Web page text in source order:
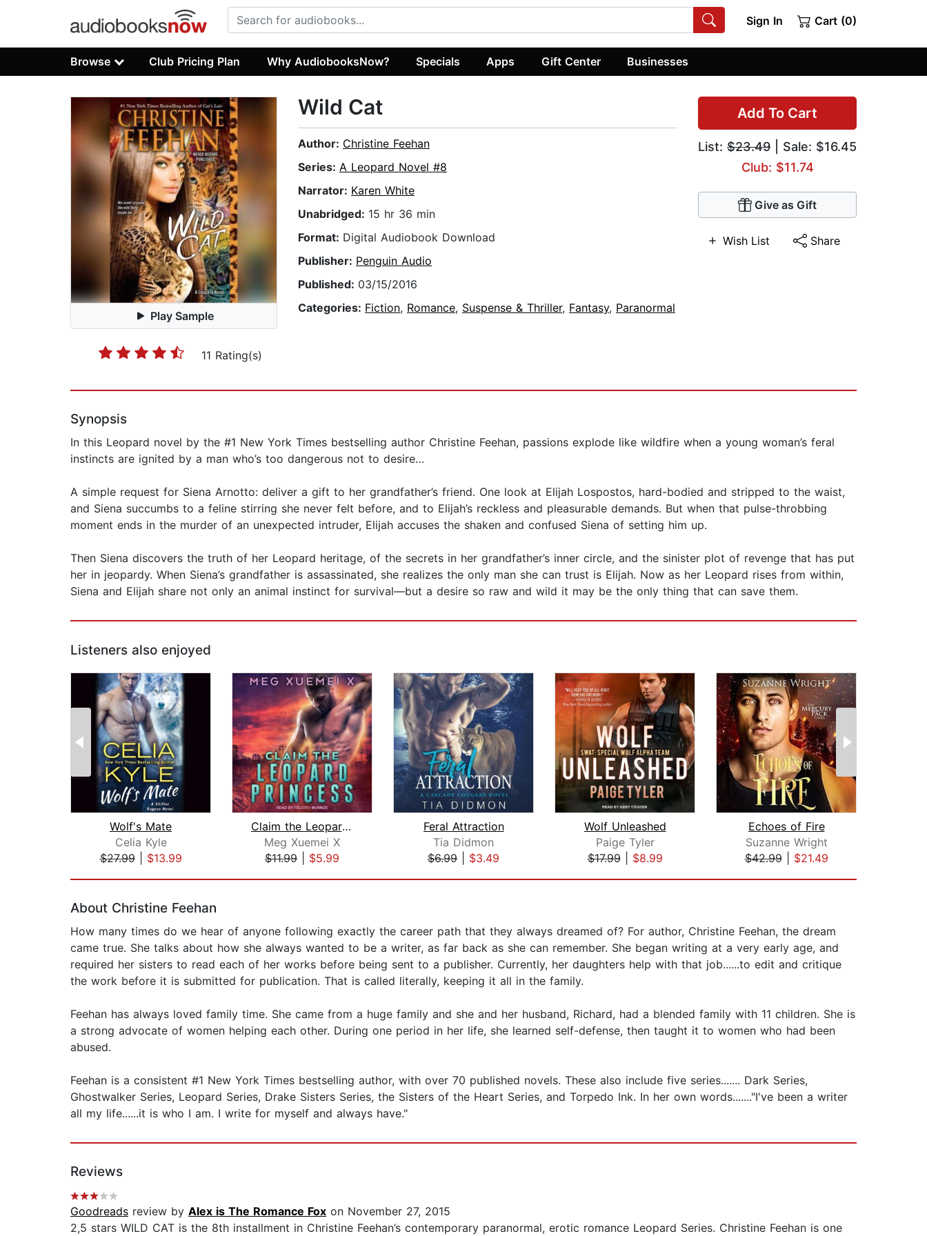
Sign In Cart (0)
Browse Club Pricing Plan Why AudiobooksNow? Specials Apps Gift Center Businesses
Play Sample
11 Rating(s)
Add To Cart
List: $23.49 | Sale: $16.45
Club: $11.74
Give as Gift
Wish List Share
Wild Cat
Author: Christine Feehan
Series: A Leopard Novel #8
Narrator: Karen White
Unabridged: 15 hr 36 min
Format: Digital Audiobook Download
Publisher: Penguin Audio
Published: 03/15/2016
Categories: Fiction, Romance, Suspense & Thriller, Fantasy, Paranormal
Synopsis
In this Leopard novel by the #1 New York Times bestselling author Christine Feehan, passions explode like wildfire when a young woman’s feral
instincts are ignited by a man who’s too dangerous not to desire…
A simple request for Siena Arnotto: deliver a gift to her grandfather’s friend. One look at Elijah Lospostos, hard-bodied and stripped to the waist,
and Siena succumbs to a feline stirring she never felt before, and to Elijah’s reckless and pleasurable demands. But when that pulse-throbbing
moment ends in the murder of an unexpected intruder, Elijah accuses the shaken and confused Siena of setting him up.
Then Siena discovers the truth of her Leopard heritage, of the secrets in her grandfather’s inner circle, and the sinister plot of revenge that has put
her in jeopardy. When Siena’s grandfather is assassinated, she realizes the only man she can trust is Elijah. Now as her Leopard rises from within,
Siena and Elijah share not only an animal instinct for survival—but a desire so raw and wild it may be the only thing that can save them.
Listeners also enjoyed
Wolf's Mate
Celia Kyle
$27.99| $13.99
Claim the Leopard Princess
Meg Xuemei X
$11.99
$5.99
Feral Attraction
Tia Didmon
$6.99
$3.49
Wolf Unleashed
Paige Tyler
$17.99| $8.99
Echoes of Fire
Suzanne Wright
$42.99| $21.49
About Christine Feehan
How many times do we hear of anyone following exactly the career path that they always dreamed of? For author, Christine Feehan, the dream
came true. She talks about how she always wanted to be a writer, as far back as she can remember. She began writing at a very early age, and
required her sisters to read each of her works before being sent to a publisher. Currently, her daughters help with that job......to edit and critique
the work before it is submitted for publication. That is called literally, keeping it all in the family.
Feehan has always loved family time. She came from a huge family and she and her husband, Richard, had a blended family with 11 children. She is
a strong advocate of women helping each other. During one period in her life, she learned self-defense, then taught it to women who had been
abused.
Feehan is a consistent #1 New York Times bestselling author, with over 70 published novels. These also include five series....... Dark Series,
Ghostwalker Series, Leopard Series, Drake Sisters Series, the Sisters of the Heart Series, and Torpedo Ink. In her own words......."I've been a writer
all my life......it is who I am. I write for myself and always have."
Reviews
Goodreads review by Alex is The Romance Fox on November 27, 2015
2,5 stars WILD CAT is the 8th installment in Christine Feehan’s contemporary paranormal, erotic romance Leopard Series. Christine Feehan is one